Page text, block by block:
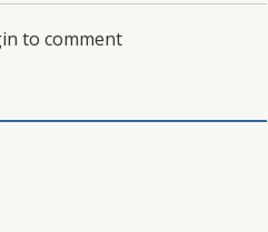
to comment